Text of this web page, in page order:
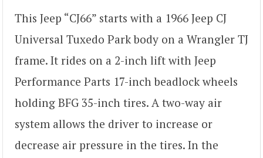
This Jeep “CJ66” starts with a 1966 Jeep CJ
Universal Tuxedo Park body on a Wrangler TJ
frame. It rides on a 2-inch lift with Jeep
Performance Parts 17-inch beadlock wheels
holding BFG 35-inch tires. A two-way air
system allows the driver to increase or
decrease air pressure in the tires. In the